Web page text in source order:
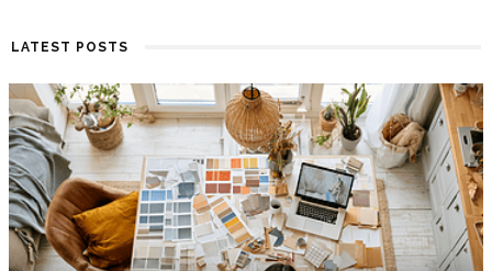
LATEST POSTS